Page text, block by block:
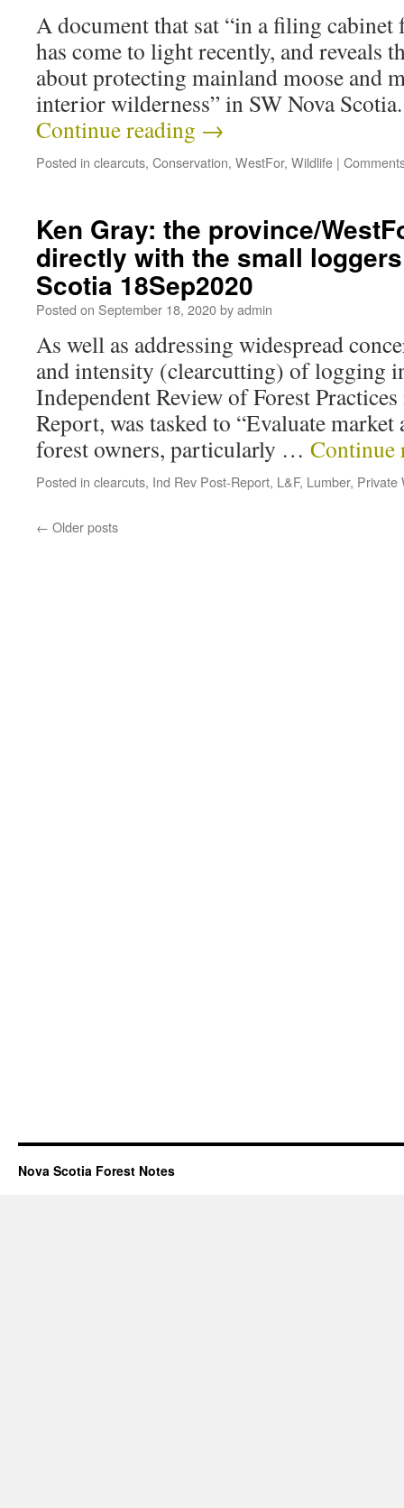
A document that sat “in a filing cabinet
has come to light recently, and reveals
about protecting mainland moose and
interior wilderness” in SW Nova
Continue reading →
Posted in clearcuts, Conservation, WestFor, Wildlife |
Ken Gray: the province/
directly with the small
Scotia 18Sep2020
Posted on September 18, 2020byadmin
As well as addressing widespread
and intensity (clearcutting) of logging
Independent Review of Forest
Report, was tasked to “Evaluate
forest owners, particularly …
Posted in clearcuts, Ind Rev Post-Report, L&F, Lumber, Private
← Older posts
Nova Scotia Forest Notes